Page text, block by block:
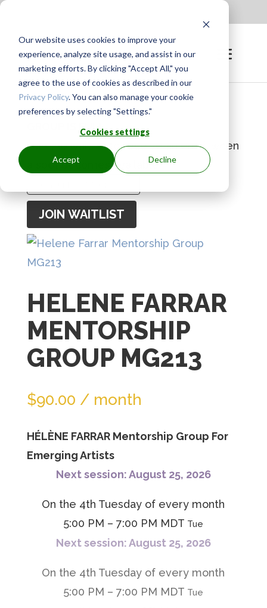
Our website uses cookies to improve your
experience, analyze site usage, and assist in our
marketing efforts. By clicking "Accept All," you
agree to the use of cookies as described in our
Privacy Policy. You can also manage your cookie
preferences by selecting "Settings."
Cookies settings
Accept Decline
GROUP IS FULL
Join the waitlist to receive an email when
a spot becomes available.
your
email
address
to
the
for
this
JOIN WAITLIST
HELENE FARRAR
MENTORSHIP
GROUP MG213
$90.00 / month
HÉLÈNE FARRAR Mentorship Group For
Emerging Artists
Next session: August 25, 2026
On the 4th Tuesday of every month
5:00 PM – 7:00 PM MDT Tue
Next session: August 25, 2026
On the 4th Tuesday of every month
5:00 PM – 7:00 PM MDT Tue